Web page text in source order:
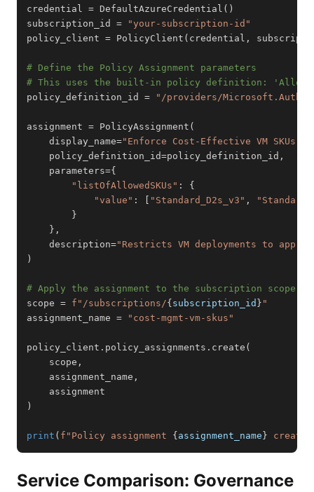
credential = DefaultAzureCredential ( )
subscription_id =
"your-subscription-id"
policy_client = PolicyClient ( credential ,
# Define the Policy Assignment parameters
# This uses the built-in policy definition:
policy_definition_id = "/providers/
assignment = PolicyAssignment (
    display_name
="Enforce Cost-Effective VM SKUs"
    policy_definition_id
=policy_definition_id ,
    parameters
={
"listOfAllowedSKUs" :
{
"value" : "Standard_D2s_v3" ,
}
} ,
    description
="Restricts VM deployments to
)
# Apply the assignment to the subscription scope
scope = f"/subscriptions/{ subscription_id } "
assignment_name = "cost-mgmt-vm-skus"
policy_client . policy_assignments . create (
    scope
,
    assignment_name
,
)
print ( f"Policy assignment { assignment_name }
Service Comparison: Governance